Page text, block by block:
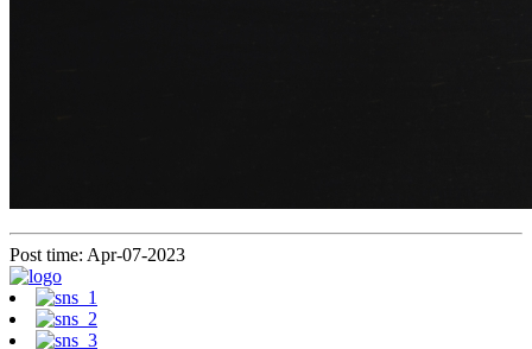
Post time: Apr-07-2023